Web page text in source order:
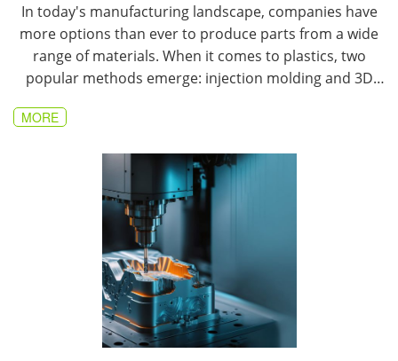
In today's manufacturing landscape, companies have
more options than ever to produce parts from a wide
range of materials. When it comes to plastics, two
popular methods emerge: injection molding and 3D
MORE